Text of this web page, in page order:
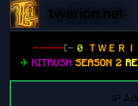
twerion.net
-----[- 0 ＴＷＥＲ
✈ KITRUSH SEASON 2
IP